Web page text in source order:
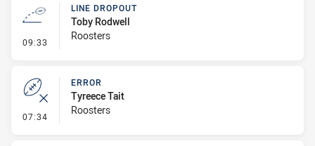
09:33 - Line Dropout
LINE DROPOUT
Toby Rodwell
Roosters
07:34 - Error
ERROR
Tyreece Tait
Roosters